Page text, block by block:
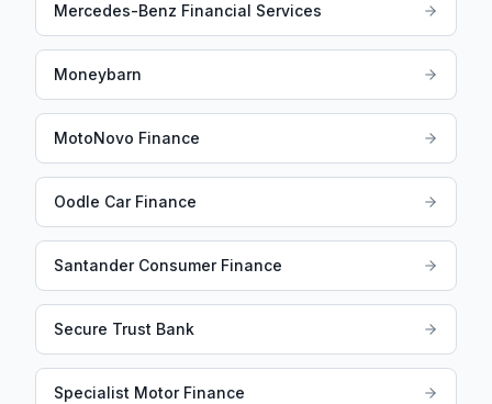
Mercedes-Benz Financial Services
Moneybarn
MotoNovo Finance
Oodle Car Finance
Santander Consumer Finance
Secure Trust Bank
Specialist Motor Finance